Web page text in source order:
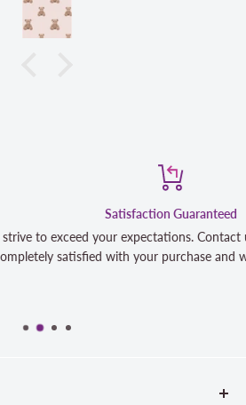
Satisfaction Guaranteed
expectations. Contact us if you're not
with your purchase and we will make it right